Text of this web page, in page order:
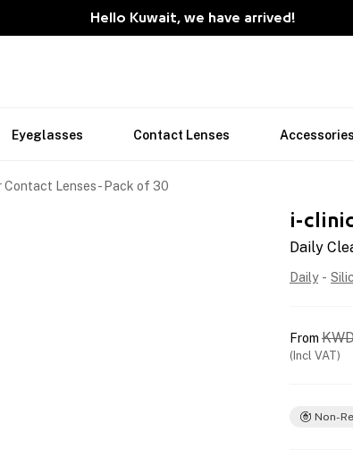
Hello Kuwait, we have arrived!
Eyeglasses Contact Lenses Accessories
Contact Lenses - Pack of 30
i-
Daily
Daily -
From
(Incl VAT)
Non-